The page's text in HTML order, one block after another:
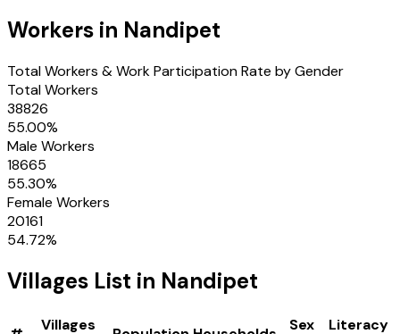
Workers in Nandipet
Total Workers & Work Participation Rate by Gender
Total Workers
38826
55.00%
Male Workers
18665
55.30%
Female Workers
20161
54.72%
Villages List in Nandipet
Villages
Sex
Literacy